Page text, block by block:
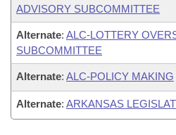
ADVISORY SUBCOMMITTEE
Alternate: ALC-LOTTERY
SUBCOMMITTEE
Alternate: ALC-POLICY MAKING
Alternate: ARKANSAS